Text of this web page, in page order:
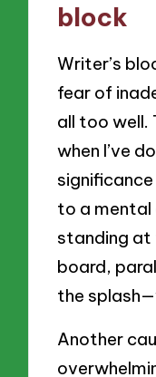
block
Writer’s
fear of
all too well.
when I’ve
to a mental
standing at
board,
the
Another